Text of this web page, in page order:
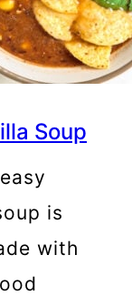
Soup
is
with